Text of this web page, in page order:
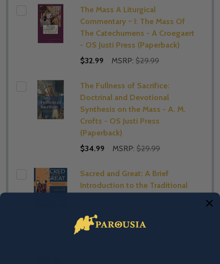
The Mass A Liturgical
Commentary ~ I: The Mass Of
The Catechumens - A Croegaert
- OS Justi Press (Paperback)
$32.99
MSRP: $29.99
The Fullness of Sacrifice:
Doctrinal and Devotional
Synthesis on the Mass - A. M.
Crofts - OS Justi Press
(Paperback)
$34.99
MSRP: $29.99
Sacred and Great: A Brief
Introduction to the Traditional
$12.99
MSRP:$29.99